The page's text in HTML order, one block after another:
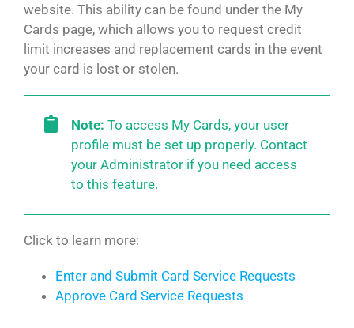
website. This ability can be found under the My
Cards page, which allows you to request credit
limit increases and replacement cards in the event
your card is lost or stolen.
Note: To access My Cards, your user
profile must be set up properly. Contact
your Administrator if you need access
to this feature.
Click to learn more:
Enter and Submit Card Service Requests
Approve Card Service Requests